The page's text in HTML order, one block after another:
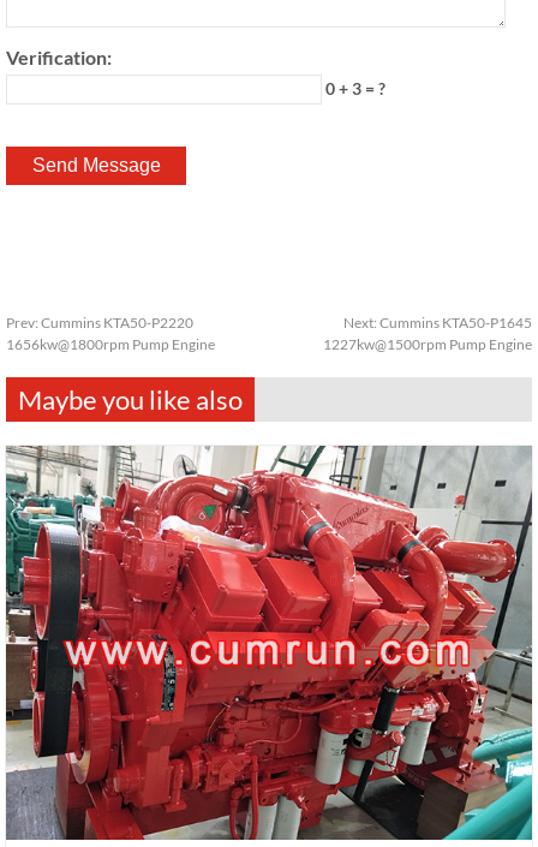
Verification:
0 + 3 = ?
Prev: Cummins KTA50-P2220
1656kw@1800rpm Pump Engine
Next: Cummins KTA50-P1645
1227kw@1500rpm Pump Engine
Maybe you like also